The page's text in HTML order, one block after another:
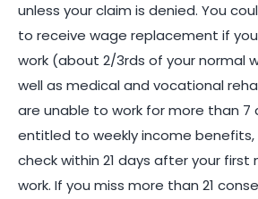
unless your claim is denied. You
to receive wage replacement if
work (about 2/3rds of your normal
well as medical and vocational
are unable to work for more than 7
entitled to weekly income benefits,
check within 21 days after your first
work. If you miss more than 21